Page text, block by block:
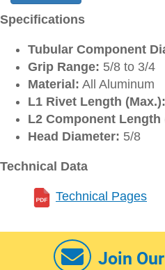
Specifications
Tubular Component
Grip Range: 5/8 to 3/4
Material: All Aluminum
L1 Rivet Length (Max.):
L2 Component Length
Head Diameter: 5/8
Technical Data
Technical Pages
Join